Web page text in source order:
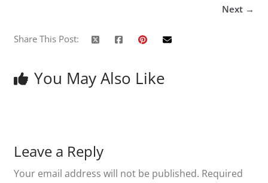
Next →
Share This Post:
You May Also Like
Leave a Reply
Your email address will not be published. Required